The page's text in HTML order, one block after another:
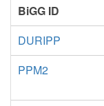
BiGG ID
DURIPP
PPM2